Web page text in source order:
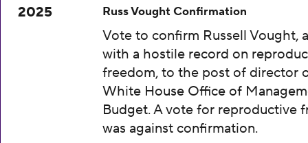
2025 Russ Vought Confirmation
Vote to confirm Russell Vought,
with a hostile record on
freedom, to the post of director
White House Office of
Budget. A vote for reproductive
was against confirmation.